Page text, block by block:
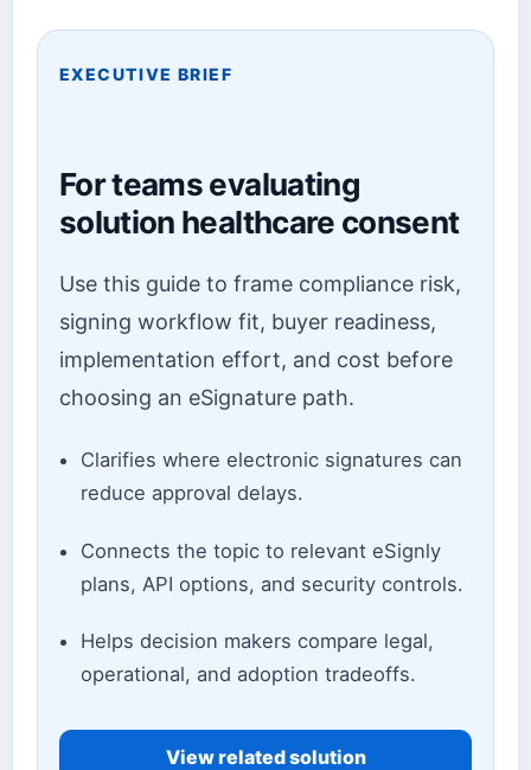
EXECUTIVE BRIEF
For teams evaluating
solution healthcare consent
Use this guide to frame compliance risk,
signing workflow fit, buyer readiness,
implementation effort, and cost before
choosing an eSignature path.
Clarifies where electronic signatures can
reduce approval delays.
Connects the topic to relevant eSignly
plans, API options, and security controls.
Helps decision makers compare legal,
operational, and adoption tradeoffs.
View related solution